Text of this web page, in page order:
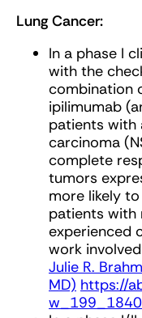
Lung Cancer:
In a phase I
with the
combination
ipilimumab
patients with
carcinoma
complete
tumors
more likely
patients with
experienced
work involved
Julie R.
MD) https://